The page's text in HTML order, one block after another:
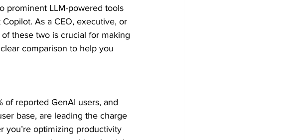
prominent LLM-powered tools
As a CEO, executive, or
these two is crucial for making
comparison to help you
of reported GenAI users, and
base, are leading the charge
you’re optimizing productivity